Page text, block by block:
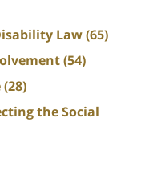
Law(65)
(54)
(28)
the Social